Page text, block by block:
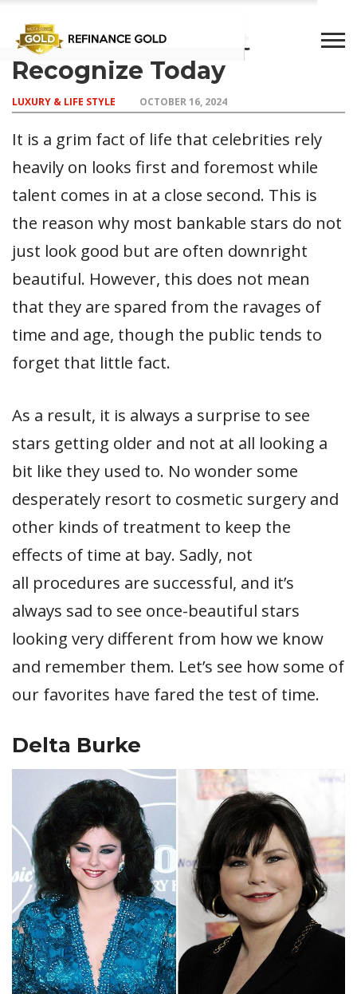
FUNDING
& LIFE
STYLE
& SAVINGS
ACCOUNTS
Stars You Wouldn’t
Recognize Today
LUXURY & LIFE STYLE OCTOBER 16, 2024
It is a grim fact of life that celebrities rely
heavily on looks first and foremost while
talent comes in at a close second. This is
the reason why most bankable stars do not
just look good but are often downright
beautiful. However, this does not mean
that they are spared from the ravages of
time and age, though the public tends to
forget that little fact.
As a result, it is always a surprise to see
stars getting older and not at all looking a
bit like they used to. No wonder some
desperately resort to cosmetic surgery and
other kinds of treatment to keep the
effects of time at bay. Sadly, not
all procedures are successful, and it’s
always sad to see once-beautiful stars
looking very different from how we know
and remember them. Let’s see how some of
our favorites have fared the test of time.
Delta Burke